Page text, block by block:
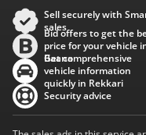
Sell securely with
sales
Bid offers to get the
price for your vehicle
Baana
Get comprehensive
vehicle information
quickly in Rekkari
Security advice